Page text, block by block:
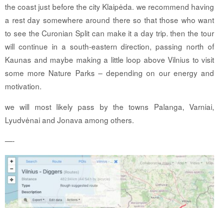
the coast just before the city Klaipėda. we recommend having
a rest day somewhere around there so that those who want
to see the Curonian Split can make it a day trip. then the tour
will continue in a south-eastern direction, passing north of
Kaunas and maybe making a little loop above Vilnius to visit
some more Nature Parks – depending on our energy and
motivation.
we will most likely pass by the towns Palanga, Varniai,
Lyudvėnai and Jonava among others.
—-